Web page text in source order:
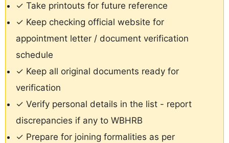
✓ Take printouts for future reference
✓ Keep checking official website for
appointment letter / document verification
schedule
✓ Keep all original documents ready for
verification
✓ Verify personal details in the list - report
discrepancies if any to WBHRB
✓ Prepare for joining formalities as per